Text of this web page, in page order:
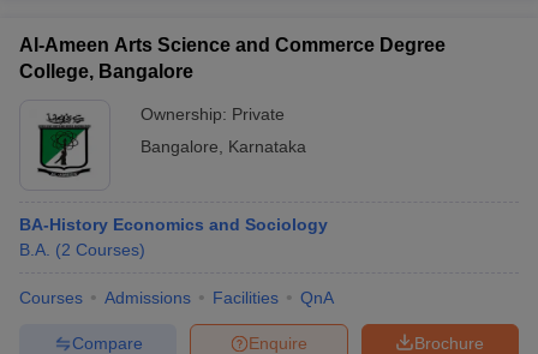
Al-Ameen Arts Science and Commerce Degree
College, Bangalore
Ownership: Private
Bangalore
Karnataka
BA-History Economics and Sociology
B.A. (2 Courses)
Courses Admissions Facilities QnA
Brochure
Enquire
Compare